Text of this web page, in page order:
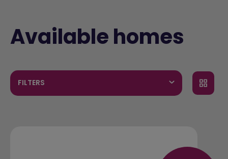
Available homes
FILTERS